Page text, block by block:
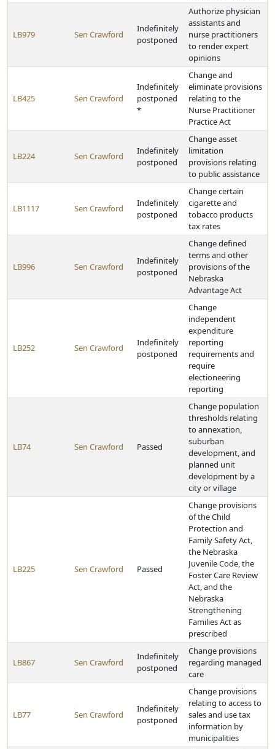
LB979 Sen Crawford
Indefinitely
postponed
Authorize physician
assistants and
nurse practitioners
to render expert
opinions
LB425 Sen Crawford
Indefinitely
postponed
*
Change and
eliminate provisions
relating to the
Nurse Practitioner
Practice Act
LB224 Sen Crawford
Indefinitely
postponed
Change asset
limitation
provisions relating
to public assistance
LB1117 Sen Crawford
Indefinitely
postponed
Change certain
cigarette and
tobacco products
tax rates
LB996 Sen Crawford
Indefinitely
postponed
Change defined
terms and other
provisions of the
Nebraska
Advantage Act
LB252 Sen Crawford
Indefinitely
postponed
Change
independent
expenditure
reporting
requirements and
require
electioneering
reporting
LB74 Sen Crawford Passed
Change population
thresholds relating
to annexation,
suburban
development, and
planned unit
development by a
city or village
LB225 Sen Crawford Passed
Change provisions
of the Child
Protection and
Family Safety Act,
the Nebraska
Juvenile Code, the
Foster Care Review
Act, and the
Nebraska
Strengthening
Families Act as
prescribed
LB867 Sen Crawford
Indefinitely
postponed
Change provisions
regarding managed
care
LB77 Sen Crawford
Indefinitely
postponed
Change provisions
relating to access to
sales and use tax
information by
municipalities